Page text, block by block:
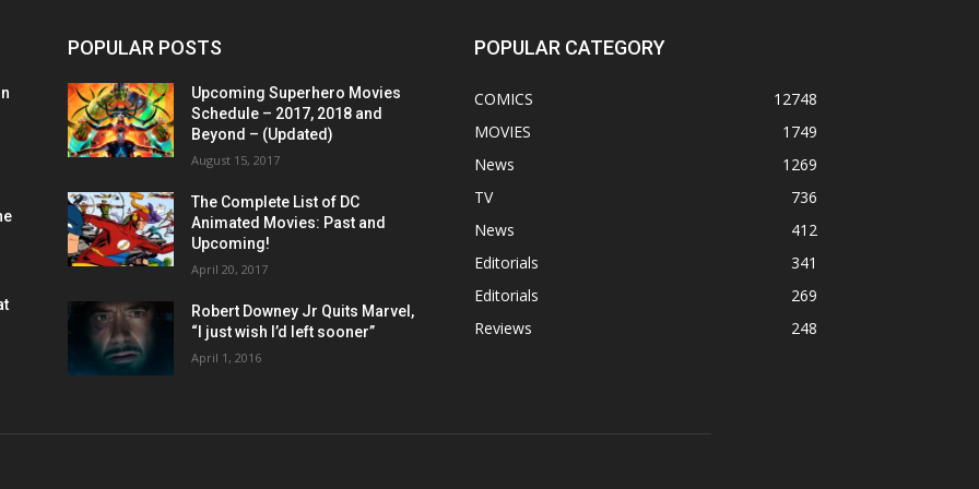
POPULAR POSTS
Upcoming Superhero Movies
Schedule – 2017, 2018 and
Beyond – (Updated)
August 15, 2017
The Complete List of DC
Animated Movies: Past and
Upcoming!
April 20, 2017
Robert Downey Jr Quits Marvel,
“I just wish I’d left sooner”
April 1, 2016
POPULAR CATEGORY
COMICS
12748
MOVIES
1749
News
1269
TV
736
News
412
Editorials
341
Editorials
269
Reviews
248